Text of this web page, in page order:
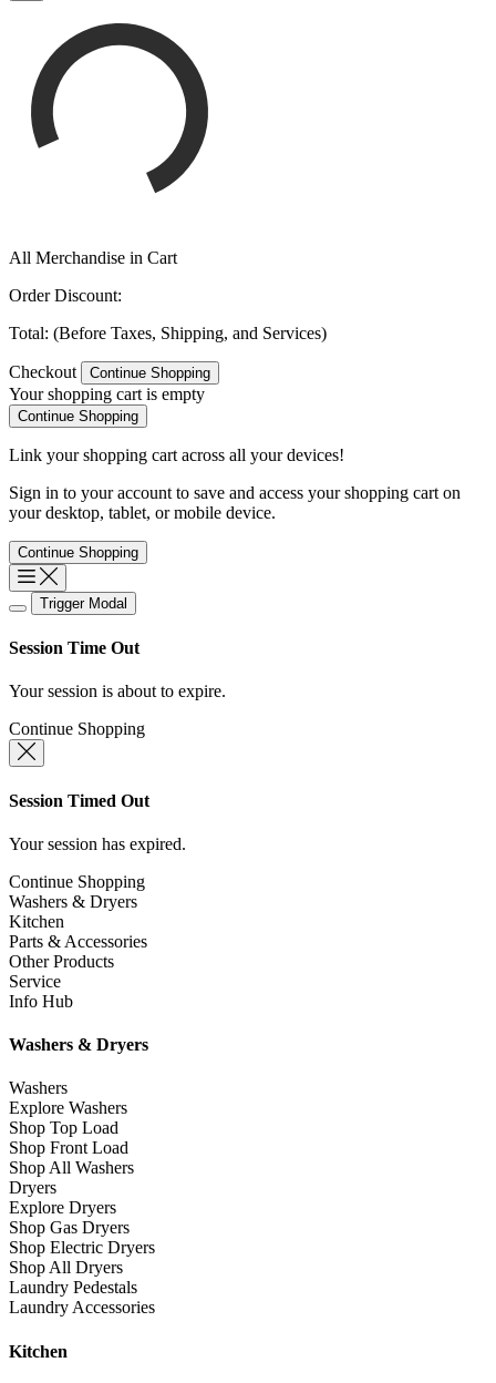
All Merchandise in Cart
Order Discount:
Total: (Before Taxes, Shipping, and Services)
Checkout Continue Shopping
Your shopping cart is empty
Continue Shopping
Link your shopping cart across all your devices!
Sign in to your account to save and access your shopping cart on
your desktop, tablet, or mobile device.
Continue Shopping
Trigger Modal
Session Time Out
Your session is about to expire.
Continue Shopping
Session Timed Out
Your session has expired.
Continue Shopping
Washers & Dryers
Kitchen
Parts & Accessories
Other Products
Service
Info Hub
Washers & Dryers
Washers
Explore Washers
Shop Top Load
Shop Front Load
Shop All Washers
Dryers
Explore Dryers
Shop Gas Dryers
Shop Electric Dryers
Shop All Dryers
Laundry Pedestals
Laundry Accessories
Kitchen